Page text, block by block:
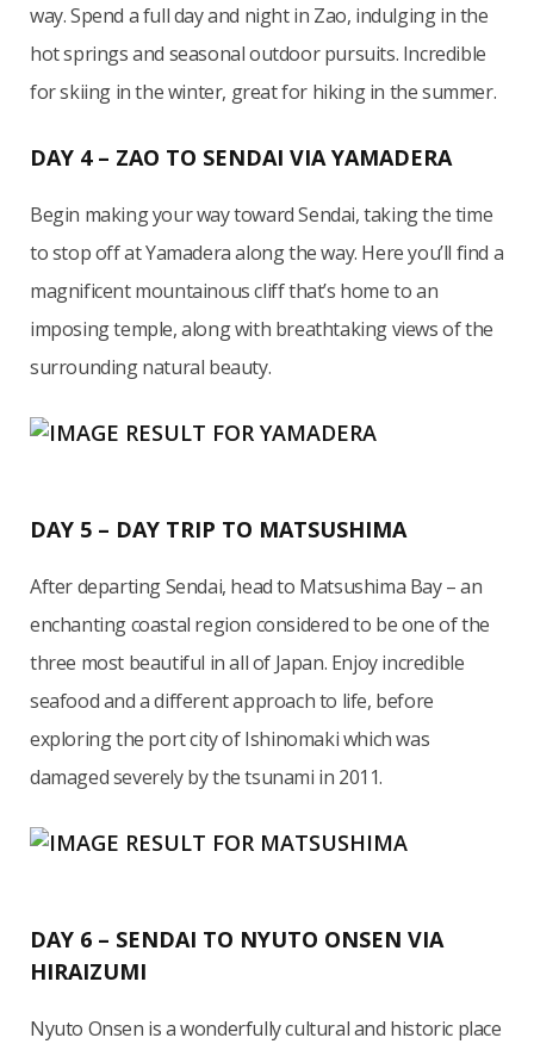
way. Spend a full day and night in Zao, indulging in the
hot springs and seasonal outdoor pursuits. Incredible
for skiing in the winter, great for hiking in the summer.
DAY 4 – ZAO TO SENDAI VIA YAMADERA
Begin making your way toward Sendai, taking the time
to stop off at Yamadera along the way. Here you’ll find a
magnificent mountainous cliff that’s home to an
imposing temple, along with breathtaking views of the
surrounding natural beauty.
DAY 5 – DAY TRIP TO MATSUSHIMA
After departing Sendai, head to Matsushima Bay – an
enchanting coastal region considered to be one of the
three most beautiful in all of Japan. Enjoy incredible
seafood and a different approach to life, before
exploring the port city of Ishinomaki which was
damaged severely by the tsunami in 2011.
DAY 6 – SENDAI TO NYUTO ONSEN VIA
HIRAIZUMI
Nyuto Onsen is a wonderfully cultural and historic place